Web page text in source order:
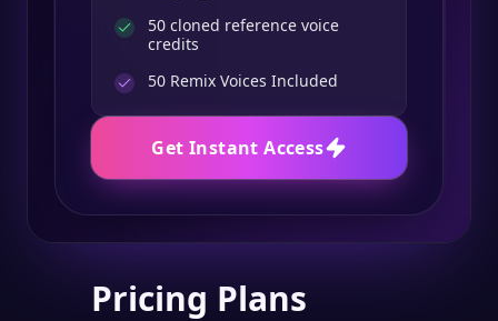
50 cloned reference voice
credits
50 Remix Voices Included
Get Instant Access
Pricing Plans